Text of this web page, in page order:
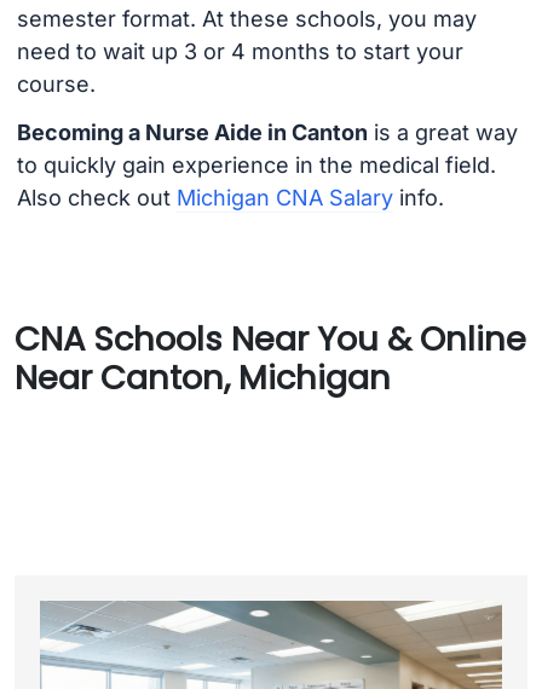
semester format. At these schools, you may
need to wait up 3 or 4 months to start your
course.
Becoming a Nurse Aide in Canton is a great way
to quickly gain experience in the medical field.
Also check out Michigan CNA Salaryinfo.
CNA Schools Near You & Online
Near Canton, Michigan